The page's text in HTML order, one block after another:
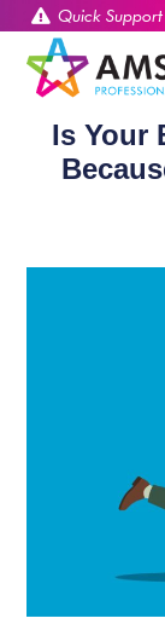
Quick Support
Is Your